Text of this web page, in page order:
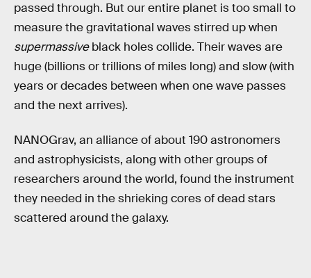
passed through. But our entire planet is too small to
measure the gravitational waves stirred up when
supermassiveblack holes collide. Their waves are
huge (billions or trillions of miles long) and slow (with
years or decades between when one wave passes
and the next arrives).
NANOGrav, an alliance of about 190 astronomers
and astrophysicists, along with other groups of
researchers around the world, found the instrument
they needed in the shrieking cores of dead stars
scattered around the galaxy.